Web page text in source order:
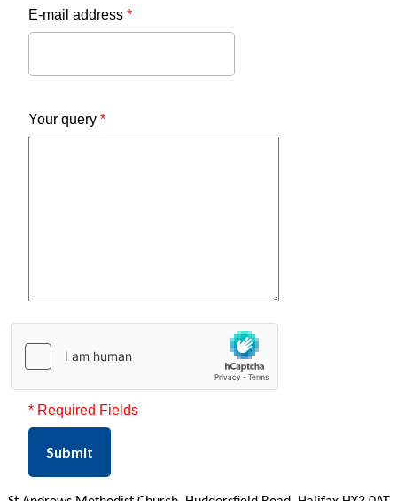
E-mail address *
Your query *
* Required Fields
Submit